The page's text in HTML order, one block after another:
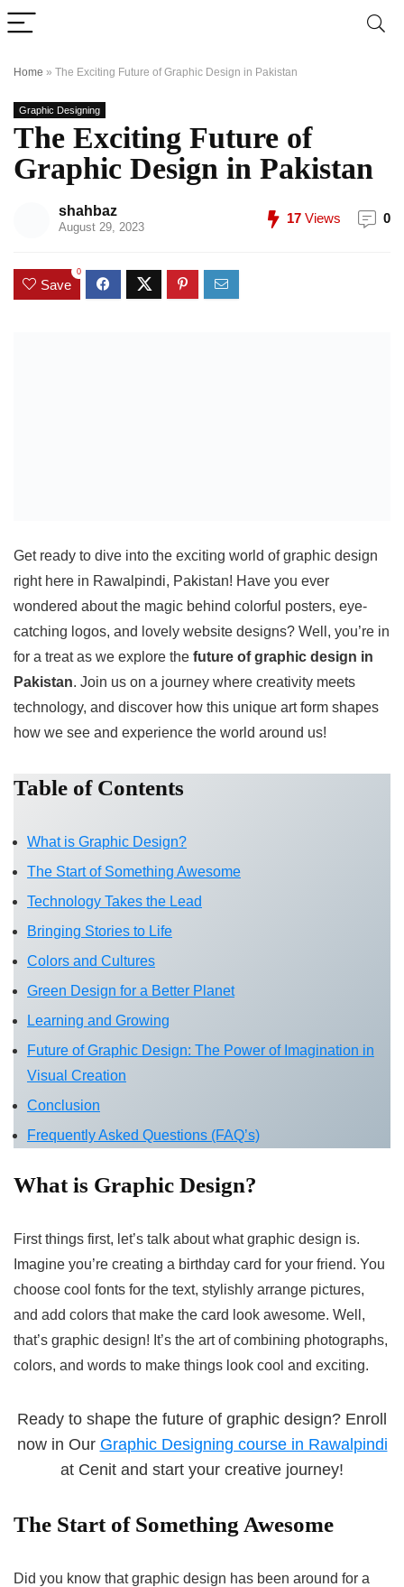
Home » The Exciting Future of Graphic Design in Pakistan
Graphic Designing
The Exciting Future of
Graphic Design in Pakistan
shahbaz
August 29, 2023
17 Views 0
Save
0
Get ready to dive into the exciting world of graphic design
right here in Rawalpindi, Pakistan! Have you ever
wondered about the magic behind colorful posters, eye-
catching logos, and lovely website designs? Well, you’re in
for a treat as we explore the future of graphic design in
Pakistan. Join us on a journey where creativity meets
technology, and discover how this unique art form shapes
how we see and experience the world around us!
Table of Contents
What is Graphic Design?
The Start of Something Awesome
Technology Takes the Lead
Bringing Stories to Life
Colors and Cultures
Green Design for a Better Planet
Learning and Growing
Future of Graphic Design: The Power of Imagination in
Visual Creation
Conclusion
Frequently Asked Questions (FAQ’s)
What is Graphic Design?
First things first, let’s talk about what graphic design is.
Imagine you’re creating a birthday card for your friend. You
choose cool fonts for the text, stylishly arrange pictures,
and add colors that make the card look awesome. Well,
that’s graphic design! It’s the art of combining photographs,
colors, and words to make things look cool and exciting.
Ready to shape the future of graphic design? Enroll
now in Our Graphic Designing course in Rawalpindi
at Cenit and start your creative journey!
The Start of Something Awesome
Did you know that graphic design has been around for a